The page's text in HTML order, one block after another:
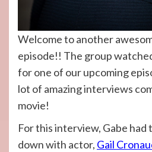
Welcome to another
episode!! The group
for one of our upcoming
lot of amazing interviews
movie!
For this interview, Gabe had
down with actor, Gail